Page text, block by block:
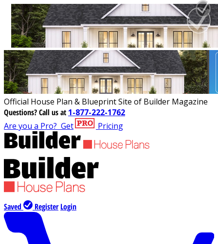
Official House Plan & Blueprint Site of Builder Magazine
Questions?Call us at 1-877-222-1762
Are you a Pro? Get Pricing
Saved Register Login